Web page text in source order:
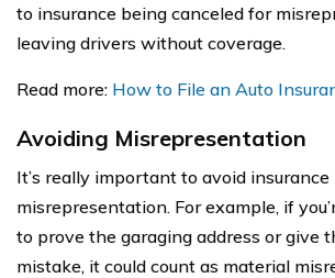
to insurance being canceled for
leaving drivers without coverage.
Read more: How to File an Auto
Avoiding Misrepresentation
It’s really important to avoid
misrepresentation. For example, if
to prove the garaging address or give
mistake, it could count as material